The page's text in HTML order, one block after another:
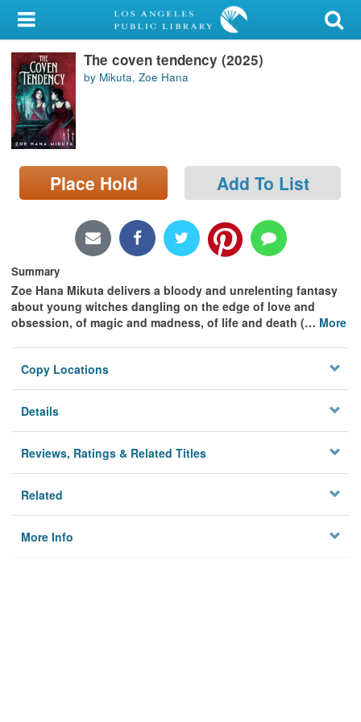
My Account
Library Card
Sign In
Search
Locations/Hours (external
page)
The coven tendency (2025)
by Mikuta, Zoe Hana
Place Hold Add To List
Summary
Zoe Hana Mikuta delivers a bloody and unrelenting fantasy
about young witches dangling on the edge of love and
obsession, of magic and madness, of life and death (… More
Copy Locations
Details
Reviews, Ratings & Related Titles
Related
More Info